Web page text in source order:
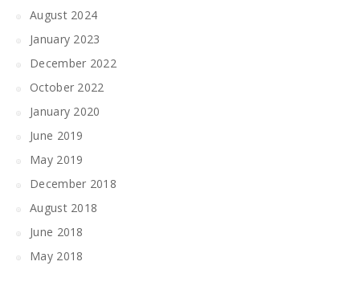
August 2024
January 2023
December 2022
October 2022
January 2020
June 2019
May 2019
December 2018
August 2018
June 2018
May 2018